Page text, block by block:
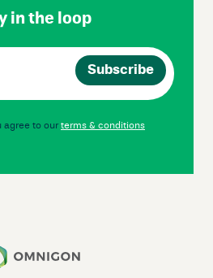
in the loop
agree to our terms & conditions